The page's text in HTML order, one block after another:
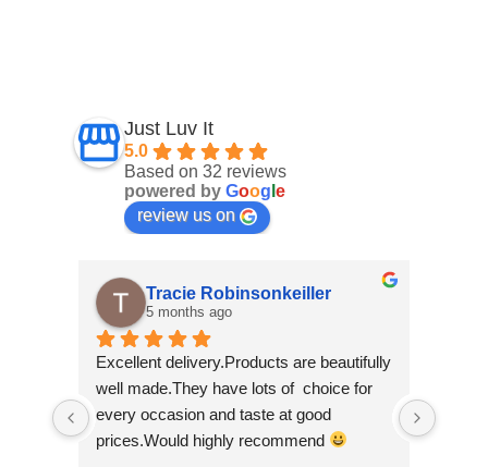
Just Luv It
5.0
Based on 32 reviews
powered by Goog e
review us on
Tracie Robinsonkeiller
5 months ago
Excellent delivery.Products are beautifully
well made.They have lots of  choice for
every occasion and taste at good
prices.Would highly recommend